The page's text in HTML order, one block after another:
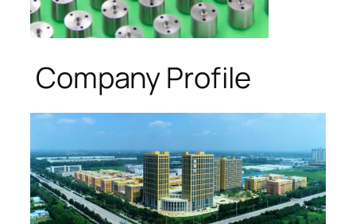
Company Profile